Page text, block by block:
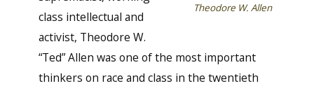
Theodore W. Allen
class intellectual and
activist, Theodore W.
“Ted” Allen was one of the most important
thinkers on race and class in the twentieth